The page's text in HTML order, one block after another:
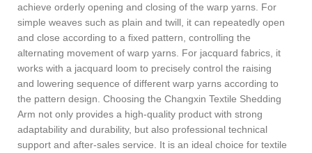
achieve orderly opening and closing of the warp yarns. For
simple weaves such as plain and twill, it can repeatedly open
and close according to a fixed pattern, controlling the
alternating movement of warp yarns. For jacquard fabrics, it
works with a jacquard loom to precisely control the raising
and lowering sequence of different warp yarns according to
the pattern design. Choosing the Changxin Textile Shedding
Arm not only provides a high-quality product with strong
adaptability and durability, but also professional technical
support and after-sales service. It is an ideal choice for textile